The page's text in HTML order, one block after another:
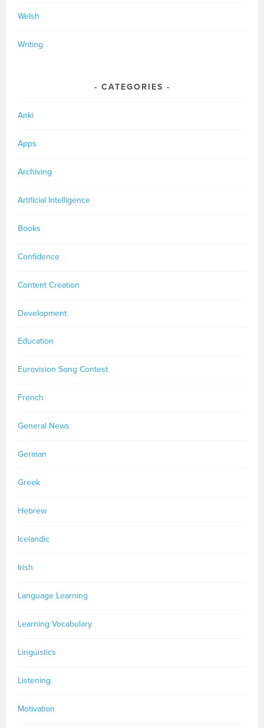
Welsh
Writing
CATEGORIES
Anki
Apps
Archiving
Artificial Intelligence
Books
Confidence
Content Creation
Development
Education
Eurovision Song Contest
French
General News
German
Greek
Hebrew
Icelandic
Irish
Language Learning
Learning Vocabulary
Linguistics
Listening
Motivation